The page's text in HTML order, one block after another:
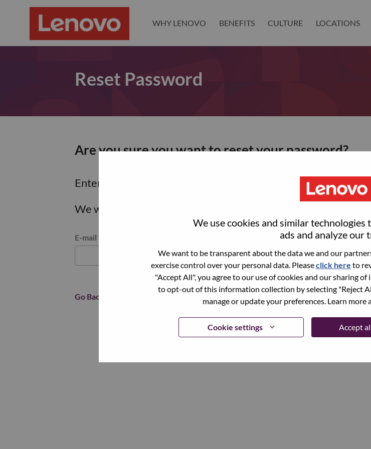
We use cookies and similar technologies
ads and analyze our
We want to be transparent about the data we and our
exercise control over your personal data. Pleaseclick here to
"Accept All", you agree to our use of cookies and our sharing
to opt-out of this information collection by selecting "Reject
manage or update your preferences. Learn more
Cookie settings Accept
WHY LENOVO BENEFITS CULTURE LOCATIONS
Reset Password
Are you sure you want to reset your password?
Enter the email address associated with your account, then
We will email you a link to reset your password.
Reset password with your e-mail
E-mail
Continue
Go Back